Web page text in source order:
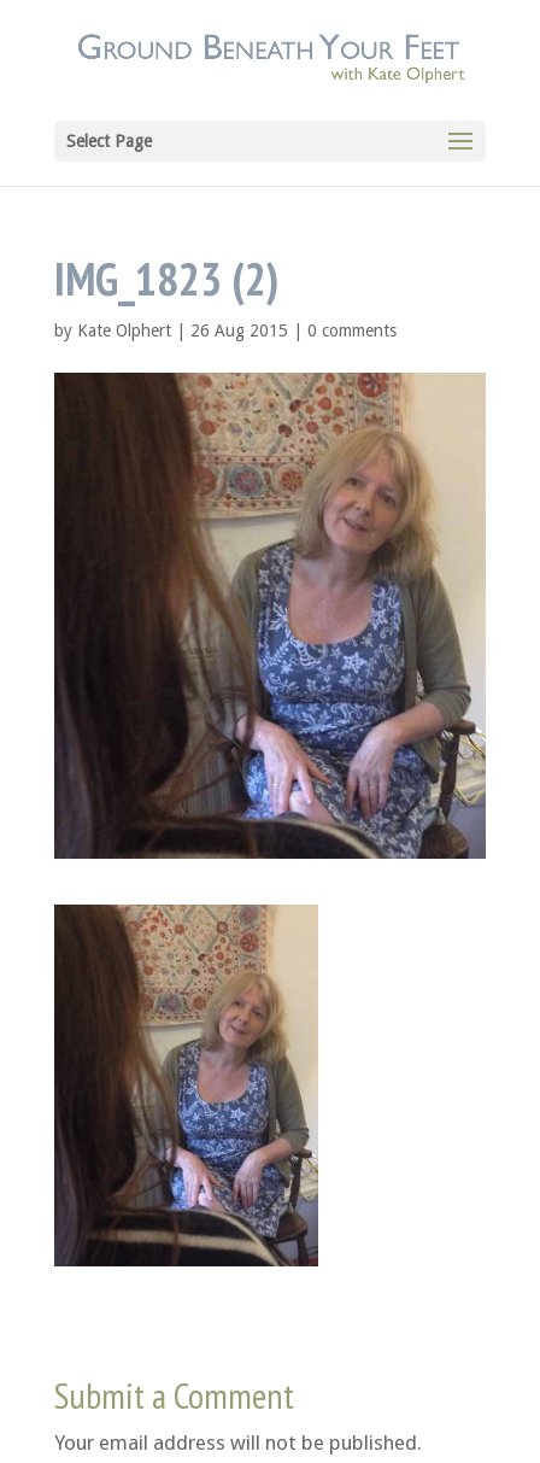
Select Page
IMG_1823 (2)
by Kate Olphert| 26 Aug 2015 0 comments
Submit a Comment
Your email address will not be published.